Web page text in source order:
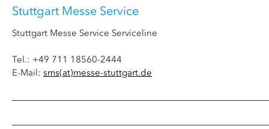
Stuttgart Messe Service
Stuttgart Messe Service Serviceline
Tel.: +49 711 18560-2444
E-Mail: sms(at)messe-stuttgart.de